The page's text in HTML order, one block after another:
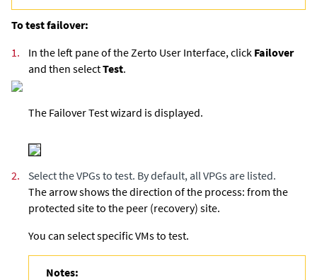
To test failover:
1.
In the left pane of the Zerto User Interface, click Failover
and then selectTest.
The Failover Test wizard is displayed.
2.
Select the VPGs to test. By default, all VPGs are listed.
The arrow shows the direction of the process: from the
protected site to the peer (recovery) site.
You can select specific VMs to test.
Notes: